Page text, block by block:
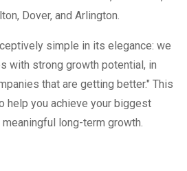
Dover, and Arlington.
simple in its elegance: we
with strong growth potential, in
that are getting better." This
help you achieve your biggest
long-term growth.